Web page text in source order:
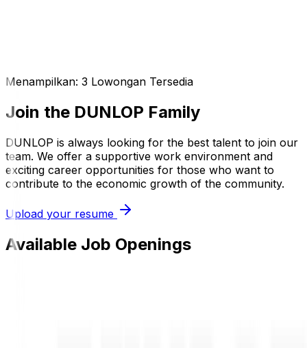
Menampilkan: 3 Lowongan Tersedia
Join the DUNLOP Family
DUNLOP is always looking for the best talent to join our
team. We offer a supportive work environment and
exciting career opportunities for those who want to
contribute to the economic growth of the community.
Upload your resume
Available Job Openings